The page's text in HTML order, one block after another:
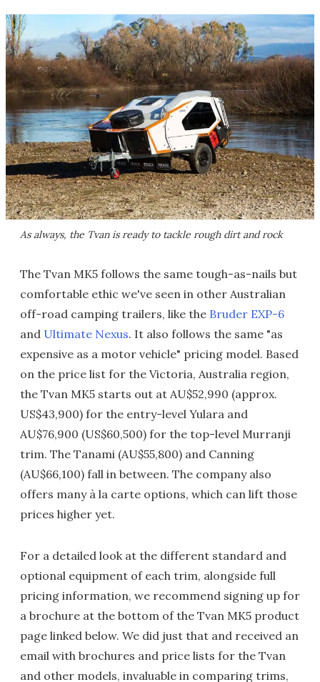
As always, the Tvan is ready to tackle rough dirt and rock
The Tvan MK5 follows the same tough-as-nails but
comfortable ethic we've seen in other Australian
off-road camping trailers, like the Bruder EXP-6
and Ultimate Nexus. It also follows the same "as
expensive as a motor vehicle" pricing model. Based
on the price list for the Victoria, Australia region,
the Tvan MK5 starts out at AU$52,990 (approx.
US$43,900) for the entry-level Yulara and
AU$76,900 (US$60,500) for the top-level Murranji
trim. The Tanami (AU$55,800) and Canning
(AU$66,100) fall in between. The company also
offers many à la carte options, which can lift those
prices higher yet.
For a detailed look at the different standard and
optional equipment of each trim, alongside full
pricing information, we recommend signing up for
a brochure at the bottom of the Tvan MK5 product
page linked below. We did just that and received an
email with brochures and price lists for the Tvan
and other models, invaluable in comparing trims,